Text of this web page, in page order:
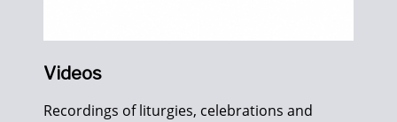
Videos
Recordings of liturgies, celebrations and